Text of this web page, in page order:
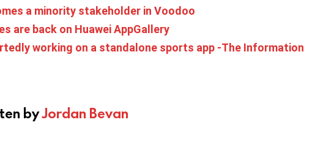
a minority stakeholder in Voodoo
are back on Huawei AppGallery
working on a standalone sports app -The Information
byJordan Bevan